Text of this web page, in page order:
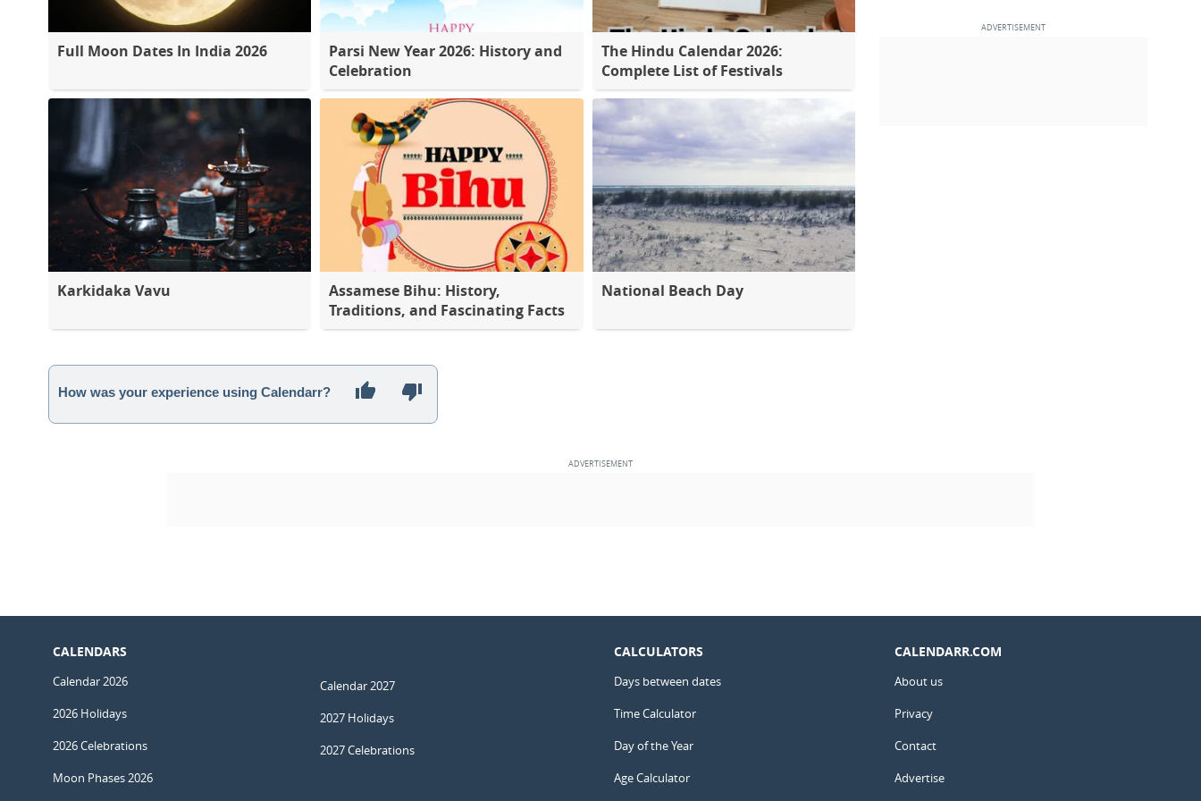
Full Moon Dates In India 2026
Parsi New Year 2026: History and
Celebration
The Hindu Calendar 2026:
Complete List of Festivals
Karkidaka Vavu
Assamese Bihu: History,
Traditions, and Fascinating Facts
National Beach Day
How was your experience using Calendarr?
CALENDARS
Calendar 2026
2026 Holidays
2026 Celebrations
Moon Phases 2026
Calendar 2027
2027 Holidays
2027 Celebrations
CALCULATORS
Days between dates
Time Calculator
Day of the Year
Age Calculator
CALENDARR.COM
About us
Privacy
Contact
Advertise